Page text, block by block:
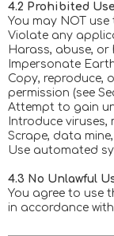
4.2 Prohibited
You may NOT use
Violate any
Harass, abuse,
Impersonate
Copy, reproduce,
permission (see
Attempt to gain
Introduce
Scrape, data
Use automated
4.3 No Unlawful
You agree to use
in accordance